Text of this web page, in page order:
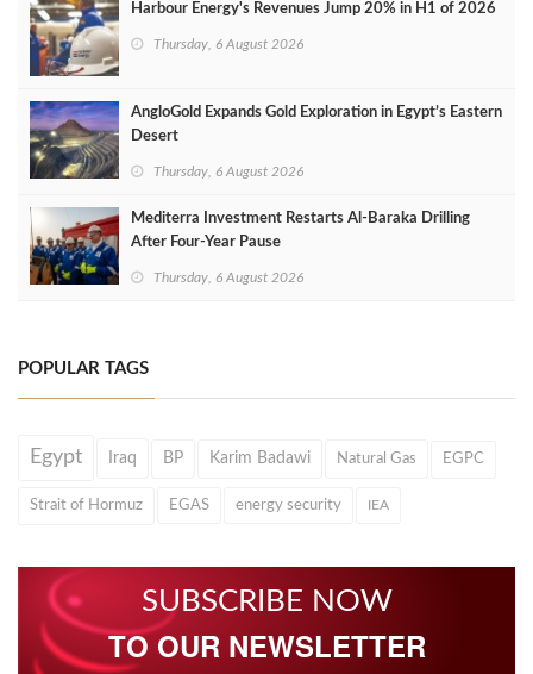
Harbour Energy's Revenues Jump 20% in H1 of 2026
Thursday, 6 August 2026
AngloGold Expands Gold Exploration in Egypt’s Eastern
Desert
Thursday, 6 August 2026
Mediterra Investment Restarts Al‑Baraka Drilling
After Four‑Year Pause
Thursday, 6 August 2026
POPULAR TAGS
Egypt Iraq BP Karim Badawi Natural Gas EGPC
Strait of Hormuz EGAS energy security IEA
SUBSCRIBE NOW
TO OUR NEWSLETTER